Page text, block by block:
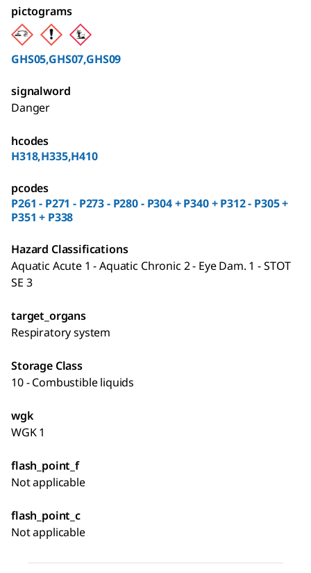
pictograms
GHS05,GHS07,GHS09
signalword
Danger
hcodes
H318,H335,H410
pcodes
P261 - P271 - P273 - P280 - P304 + P340 + P312 - P305 +
P351 + P338
Hazard Classifications
Aquatic Acute 1 - Aquatic Chronic 2 - Eye Dam. 1 - STOT
SE 3
target_organs
Respiratory system
Storage Class
10 - Combustible liquids
wgk
WGK 1
flash_point_f
Not applicable
flash_point_c
Not applicable